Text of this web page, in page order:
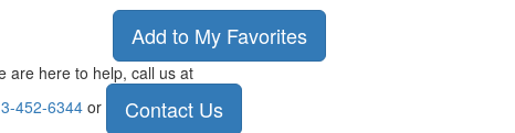
Add to My Favorites
are here to help, call us at
452-6344or Contact Us